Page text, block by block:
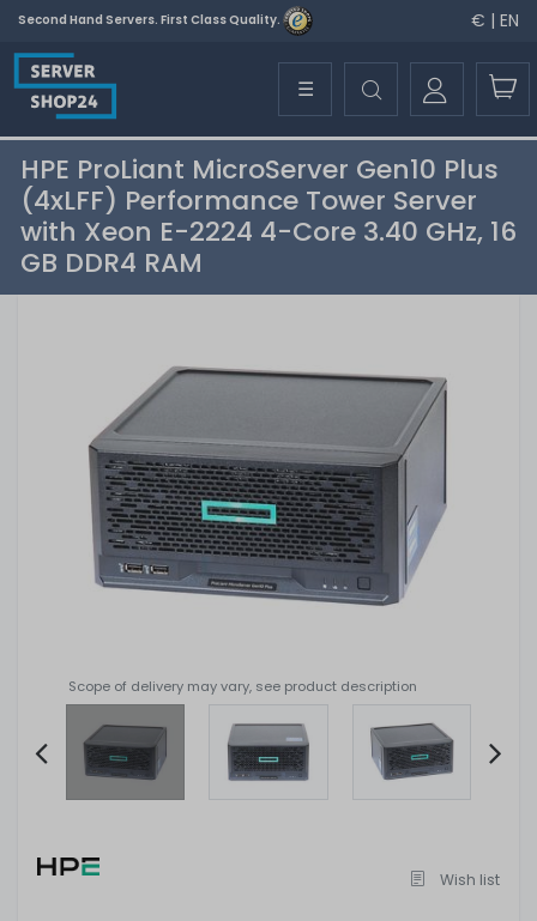
Second Hand Servers. First Class Quality. € | EN
☰
HPE ProLiant MicroServer Gen10 Plus
(4xLFF) Performance Tower Server
with Xeon E-2224 4-Core 3.40 GHz, 16
GB DDR4 RAM
Scope of delivery may vary, see product description
of
Wish list